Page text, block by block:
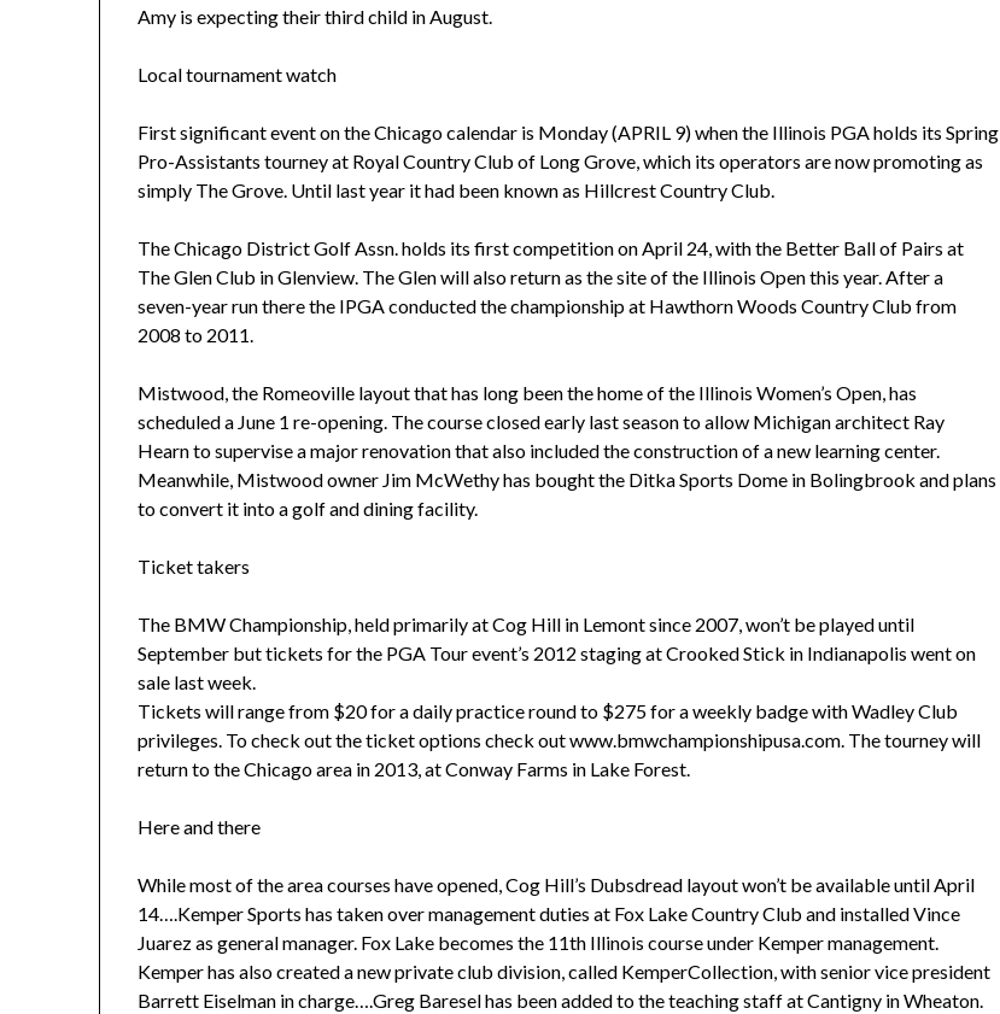
Amy is expecting their third child in August.
Local tournament watch
First significant event on the Chicago calendar is Monday (APRIL 9) when the Illinois PGA holds its Spring
Pro-Assistants tourney at Royal Country Club of Long Grove, which its operators are now promoting as
simply The Grove. Until last year it had been known as Hillcrest Country Club.
The Chicago District Golf Assn. holds its first competition on April 24, with the Better Ball of Pairs at
The Glen Club in Glenview. The Glen will also return as the site of the Illinois Open this year. After a
seven-year run there the IPGA conducted the championship at Hawthorn Woods Country Club from
2008 to 2011.
Mistwood, the Romeoville layout that has long been the home of the Illinois Women’s Open, has
scheduled a June 1 re-opening. The course closed early last season to allow Michigan architect Ray
Hearn to supervise a major renovation that also included the construction of a new learning center.
Meanwhile, Mistwood owner Jim McWethy has bought the Ditka Sports Dome in Bolingbrook and plans
to convert it into a golf and dining facility.
Ticket takers
The BMW Championship, held primarily at Cog Hill in Lemont since 2007, won’t be played until
September but tickets for the PGA Tour event’s 2012 staging at Crooked Stick in Indianapolis went on
sale last week.
Tickets will range from $20 for a daily practice round to $275 for a weekly badge with Wadley Club
privileges. To check out the ticket options check out www.bmwchampionshipusa.com. The tourney will
return to the Chicago area in 2013, at Conway Farms in Lake Forest.
Here and there
While most of the area courses have opened, Cog Hill’s Dubsdread layout won’t be available until April
14….Kemper Sports has taken over management duties at Fox Lake Country Club and installed Vince
Juarez as general manager. Fox Lake becomes the 11th Illinois course under Kemper management.
Kemper has also created a new private club division, called KemperCollection, with senior vice president
Barrett Eiselman in charge….Greg Baresel has been added to the teaching staff at Cantigny in Wheaton.